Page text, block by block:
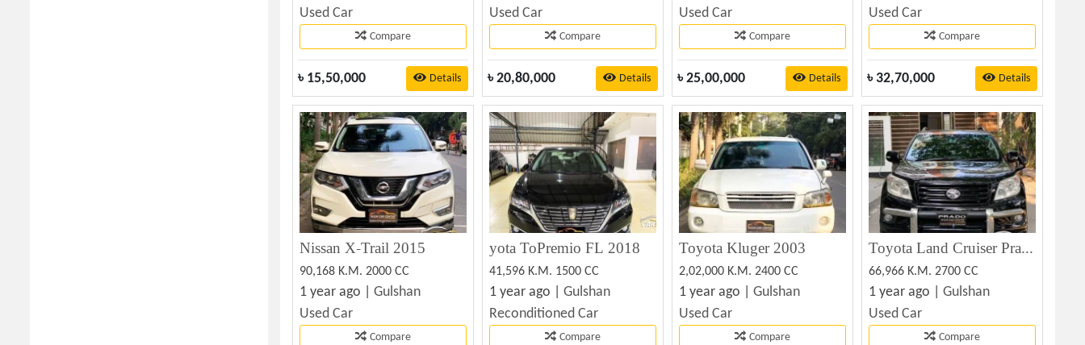
Used Car
Compare
৳ 15,50,000 Details
Used Car
Compare
৳ 20,80,000 Details
Used Car
Compare
৳ 25,00,000 Details
Used Car
Compare
৳ 32,70,000 Details
Nissan X-Trail 2015
90,168 K.M. 2000 CC
1 year ago | Gulshan
Used Car
Compare
yota ToPremio FL 2018
41,596 K.M. 1500 CC
1 year ago | Gulshan
Reconditioned Car
Compare
Toyota Kluger 2003
2,02,000 K.M. 2400 CC
1 year ago | Gulshan
Used Car
Compare
Toyota Land Cruiser Prado TX Ltd 2011
66,966 K.M. 2700 CC
1 year ago | Gulshan
Used Car
Compare